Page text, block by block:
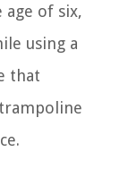
age of six,
using a
that